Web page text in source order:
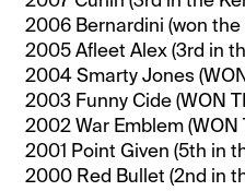
2006 Bernardini (won
2005 Afleet Alex (3rd in
2004 Smarty Jones
2003 Funny Cide (WON
2002 War Emblem (WON
2001 Point Given (5th in
2000 Red Bullet (2nd in